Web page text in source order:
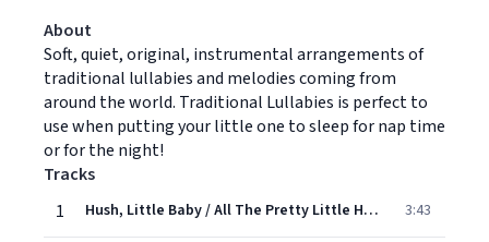
About
Soft, quiet, original, instrumental arrangements of
traditional lullabies and melodies coming from
around the world. Traditional Lullabies is perfect to
use when putting your little one to sleep for nap time
or for the night!
Tracks
1
Hush, Little Baby / All The Pretty Little Horses 3:43